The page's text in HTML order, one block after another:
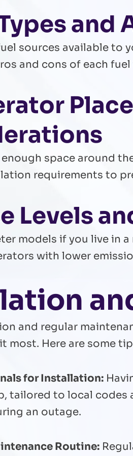
sources available to
and cons of each
enough space around
requirements to
Levels
models if you live in
with lower
and regular
most. Here are some
for Installation:
tailored to local codes
an outage.
Routine: